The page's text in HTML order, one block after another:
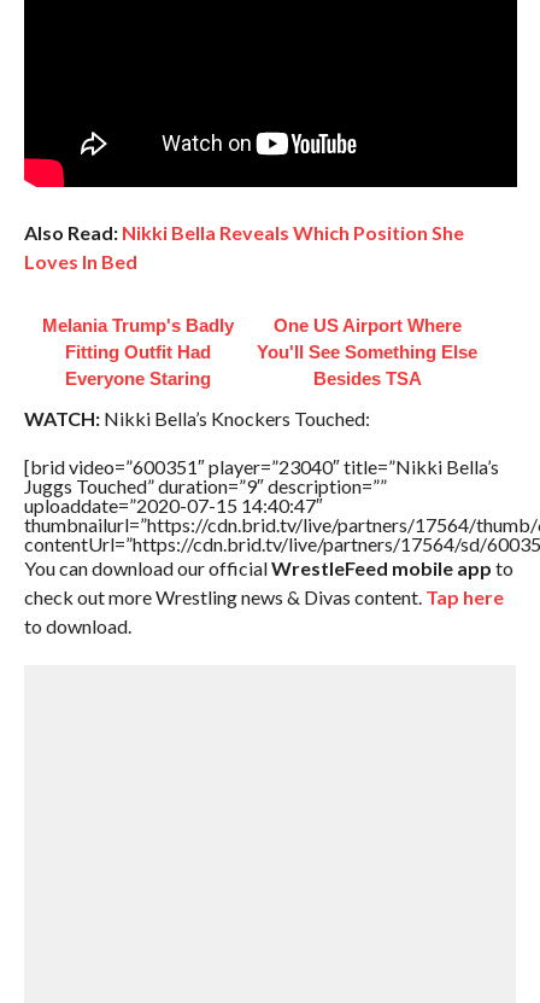
Also Read: Nikki Bella Reveals Which Position She
Loves In Bed
Melania Trump's Badly
Fitting Outfit Had
Everyone Staring
One US Airport Where
You'll See Something Else
Besides TSA
WATCH:Nikki Bella’s Knockers Touched:
[brid video=”600351″ player=”23040″ title=”Nikki Bella’s
Juggs Touched” duration=”9″ description=””
uploaddate=”2020-07-15 14:40:47″
thumbnailurl=”https://cdn.brid.tv/live/partners/17564/thumb/
contentUrl=”https://cdn.brid.tv/live/partners/17564/sd/
You can download our officialWrestleFeed mobile app to
check out more Wrestling news & Divas content. Tap here
to download.